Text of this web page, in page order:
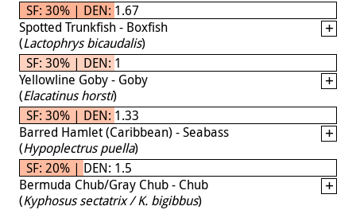
SF: 30% | DEN: 1.67
Spotted Trunkfish - Boxfish
(Lactophrys bicaudalis)
SF: 30% | DEN: 1
Yellowline Goby - Goby
(Elacatinus horsti)
SF: 30% | DEN: 1.33
Barred Hamlet (Caribbean) - Seabass
(Hypoplectrus puella)
SF: 20% | DEN: 1.5
Bermuda Chub/Gray Chub - Chub
(Kyphosus sectatrix / K. bigibbus)